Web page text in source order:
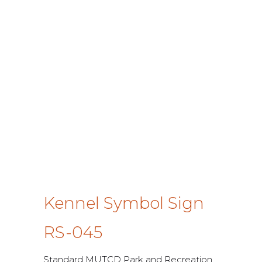
Kennel Symbol Sign
RS-045
Standard MUTCD Park and Recreation